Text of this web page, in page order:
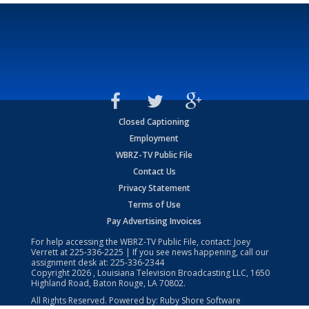
Closed Captioning
Employment
WBRZ-TV Public File
Contact Us
Privacy Statement
Terms of Use
Pay Advertising Invoices
For help accessing the WBRZ-TV Public File, contact: Joey
Verrett at225-336-2225 | If you see news happening, call our
assignment desk at: 225-336-2344
Copyright2026 , Louisiana Television Broadcasting LLC, 1650
Highland Road, Baton Rouge, LA 70802.
All Rights Reserved. Powered by: Ruby Shore Software